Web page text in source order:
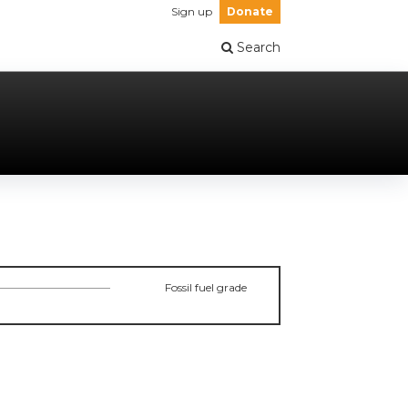
Sign up Donate
Search
Fossil fuel grade